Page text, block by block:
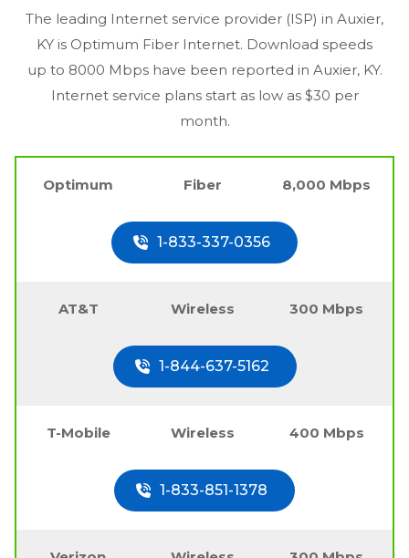
The leading Internet service provider (ISP) in Auxier,
KY is Optimum Fiber Internet. Download speeds
up to 8000 Mbps have been reported in Auxier, KY.
Internet service plans start as low as $30 per
month.
Optimum Fiber 8,000 Mbps
1-833-337-0356
AT&T Wireless 300 Mbps
1-844-637-5162
T-Mobile Wireless 400 Mbps
1-833-851-1378